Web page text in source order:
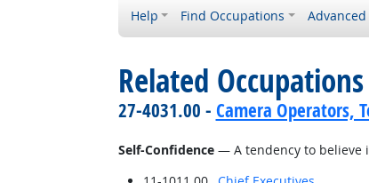
Help Find Occupations
Related
27-4031.00 - Camera Operators,
Self-Confidence— A tendency to believe